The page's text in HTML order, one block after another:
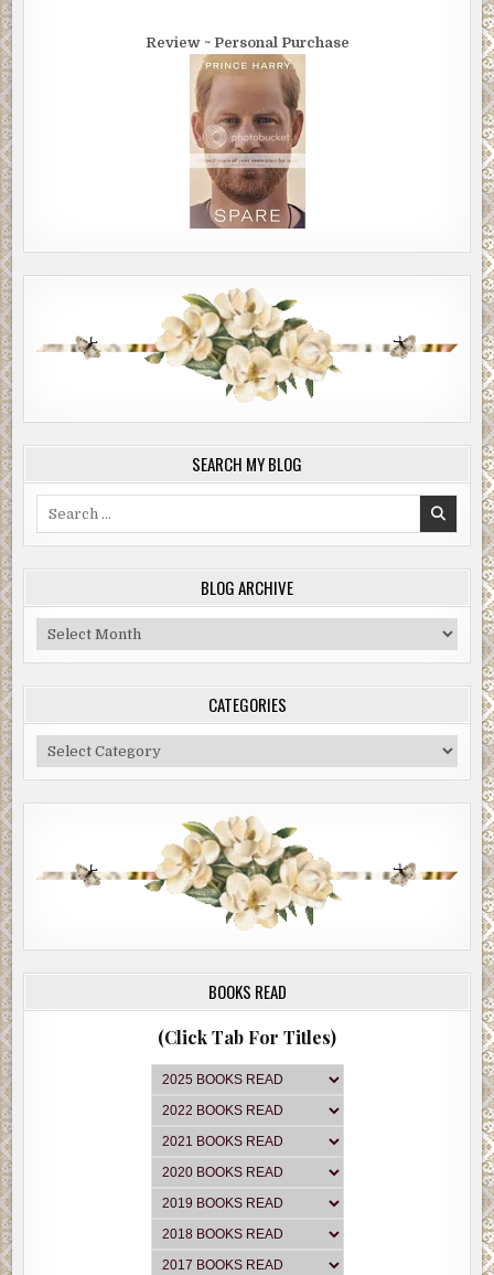
Review ~ Personal Purchase
SEARCH MY BLOG
BLOG ARCHIVE
Blog
Archive
CATEGORIES
Categories
BOOKS READ
(Click Tab For Titles)